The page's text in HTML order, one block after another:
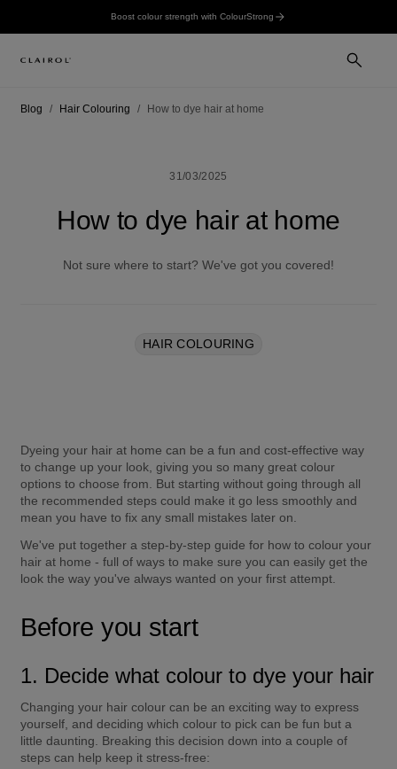
Boost colour strength with ColourStrong
Blog Hair Colouring How to dye hair at home
31/03/2025
How to dye hair at home
Not sure where to start? We've got you covered!
HAIR COLOURING
Dyeing your hair at home can be a fun and cost-effective way
to change up your look, giving you so many great colour
options to choose from. But starting without going through all
the recommended steps could make it go less smoothly and
mean you have to fix any small mistakes later on.
We've put together a step-by-step guide for how to colour your
hair at home - full of ways to make sure you can easily get the
look the way you've always wanted on your first attempt.
Before you start
1. Decide what colour to dye your hair
Changing your hair colour can be an exciting way to express
yourself, and deciding which colour to pick can be fun but a
little daunting. Breaking this decision down into a couple of
steps can help keep it stress-free: